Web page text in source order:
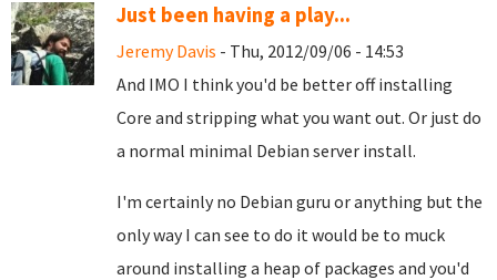
Just been having a play...
Jeremy Davis - Thu, 2012/09/06 - 14:53
And IMO I think you'd be better off installing
Core and stripping what you want out. Or just do
a normal minimal Debian server install.
I'm certainly no Debian guru or anything but the
only way I can see to do it would be to muck
around installing a heap of packages and you'd